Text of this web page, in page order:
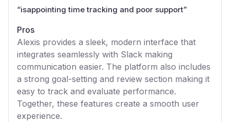
“isappointing time tracking and poor support”
Pros
Alexis provides a sleek, modern interface that
integrates seamlessly with Slack making
communication easier. The platform also includes
a strong goal-setting and review section making it
easy to track and evaluate performance.
Together, these features create a smooth user
experience.